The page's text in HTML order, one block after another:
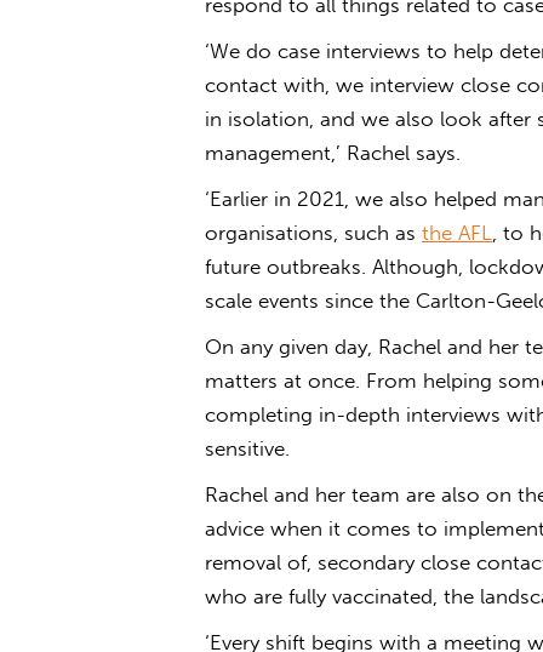
respond to all things related to
‘We do case interviews to help
contact with, we interview close
in isolation, and we also look after
management,’ Rachel says.
‘Earlier in 2021, we also helped
organisations, such as the AFL, to
future outbreaks. Although,
scale events since the Carlton-
On any given day, Rachel and her
matters at once. From helping
completing in-depth interviews
sensitive.
Rachel and her team are also on
advice when it comes to
removal of, secondary close
who are fully vaccinated, the
‘Every shift begins with a meeting